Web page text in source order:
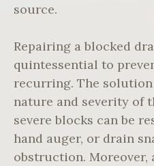
source.
Repairing a blocked
quintessential to
recurring. The
nature and severity of
severe blocks can be
hand auger, or drain
obstruction. Moreover,